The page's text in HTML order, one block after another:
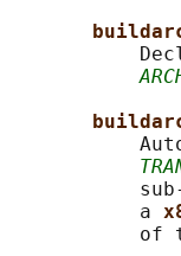
           a
of